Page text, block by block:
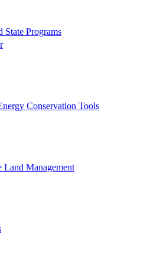
State Programs
Conservation Tools
Land Management